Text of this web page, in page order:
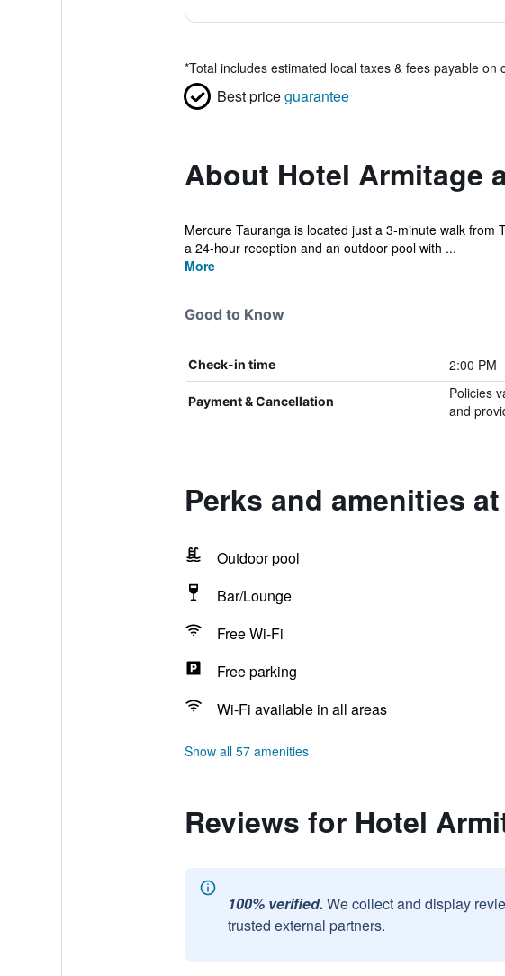
*Total includes estimated local taxes & fees payable on
Best priceguarantee
About Hotel Armitage
Mercure Tauranga is located just a 3-minute walk
a 24-hour reception and an outdoor pool with ...
More
Good to Know
Check-in time 2:00 PM
Payment & Cancellation
Policies
and
Perks and amenities
Outdoor pool
Bar/Lounge
Free Wi-Fi
Free parking
Wi-Fi available in all areas
Show all 57 amenities
Reviews for Hotel
100% verified. We collect and display
trusted external partners.